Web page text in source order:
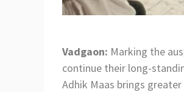
Vadgaon: Marking the
continue their long-
Adhik Maas brings